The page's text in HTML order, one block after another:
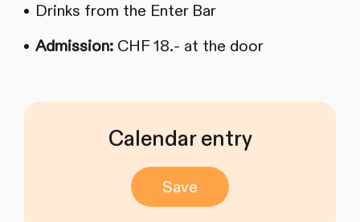
Drinks from the Enter Bar
Admission:CHF 18.- at the door
Calendar entry
Save